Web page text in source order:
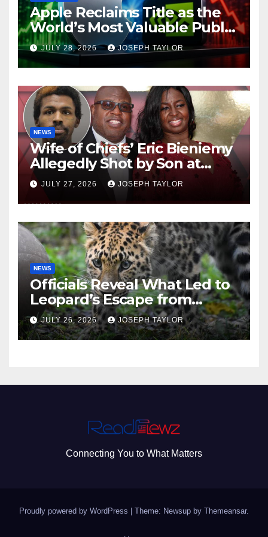
Apple Reclaims Title as the
World’s Most Valuable Public
Company
JULY 28, 2026 JOSEPH TAYLOR
NEWS
Wife of Chiefs’ Eric Bieniemy
Allegedly Shot by Son at
Virginia Home
JULY 27, 2026 JOSEPH TAYLOR
NEWS
Officials Reveal What Led to
Leopard’s Escape from
Greenville Zoo Exhibit
JULY 26, 2026 JOSEPH TAYLOR
Connecting You to What Matters
Proudly powered by WordPress Theme: Newsup by Themeansar.